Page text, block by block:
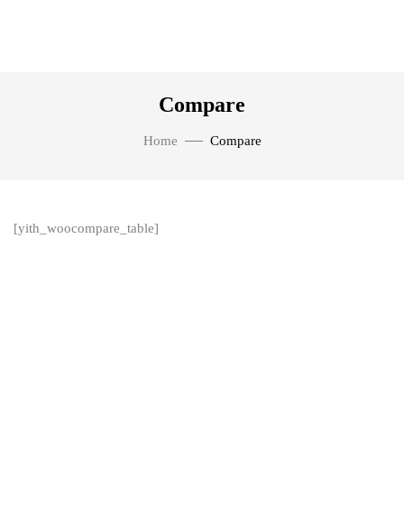
Compare
Home Compare
[yith_woocompare_table]